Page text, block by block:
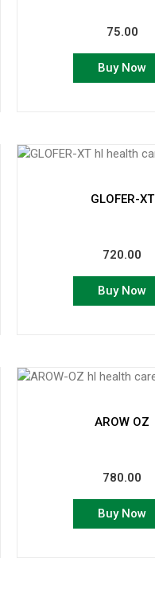
75.00
Buy Now
GLOFER-XT
720.00
Buy Now
AROW OZ
780.00
Buy Now